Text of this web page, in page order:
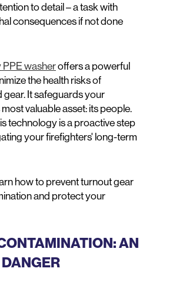
to detail – a task with
consequences if not done
PPE washeroffers a powerful
the health risks of
It safeguards your
valuable asset: its people.
technology is a proactive step
your firefighters' long-term
how to prevent turnout gear
and protect your
AN